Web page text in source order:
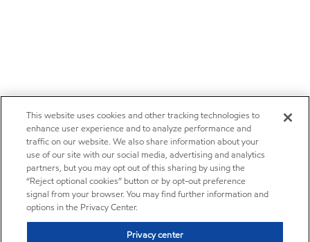
This website uses cookies and other tracking technologies to
enhance user experience and to analyze performance and
traffic on our website. We also share information about your
use of our site with our social media, advertising and analytics
partners, but you may opt out of this sharing by using the
“Reject optional cookies” button or by opt-out preference
signal from your browser. You may find further information and
options in the Privacy Center.
Privacy center